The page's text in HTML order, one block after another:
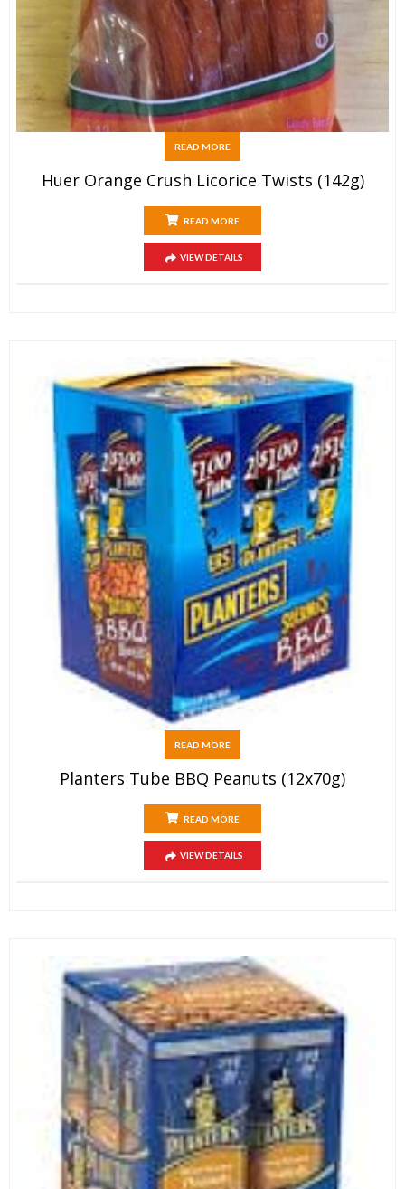
READ MORE
Huer Orange Crush Licorice Twists (142g)
READ MORE
VIEW DETAILS
READ MORE
Planters Tube BBQ Peanuts (12x70g)
READ MORE
VIEW DETAILS